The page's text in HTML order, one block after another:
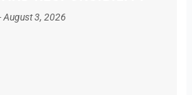
August 3, 2026